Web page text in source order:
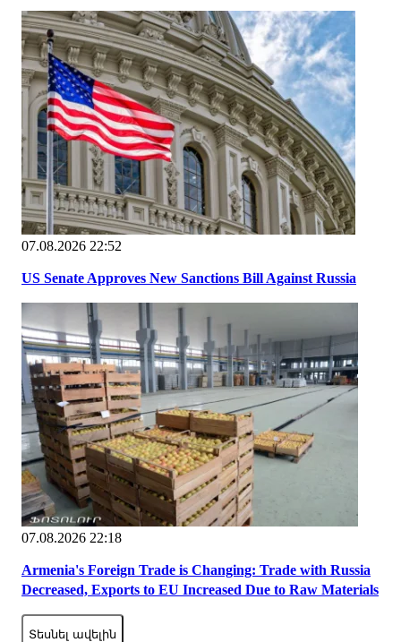
07.08.2026 22:52
US Senate Approves New Sanctions Bill Against Russia
07.08.2026 22:18
Armenia's Foreign Trade is Changing: Trade with Russia
Decreased, Exports to EU Increased Due to Raw Materials
Տեսնել ավելին